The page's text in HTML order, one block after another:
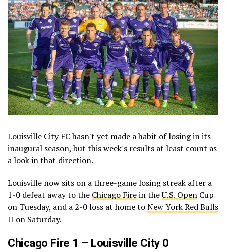
Louisville City FC hasn't yet made a habit of losing in its
inaugural season, but this week's results at least count as
a look in that direction.
Louisville now sits on a three-game losing streak after a
1-0 defeat away to the Chicago Firein theU.S. Open Cup
on Tuesday, and a 2-0 loss at home toNew York Red Bulls
II on Saturday.
Chicago Fire 1 – Louisville City 0